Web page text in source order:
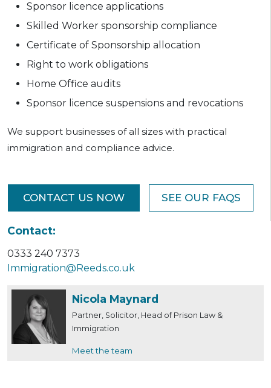
Sponsor licence applications
Skilled Worker sponsorship compliance
Certificate of Sponsorship allocation
Right to work obligations
Home Office audits
Sponsor licence suspensions and revocations
We support businesses of all sizes with practical
immigration and compliance advice.
CONTACT US NOW SEE OUR FAQS
Contact:
0333 240 7373
Immigration@Reeds.co.uk
Nicola Maynard
Partner, Solicitor, Head of Prison Law &
Immigration
Meet the team